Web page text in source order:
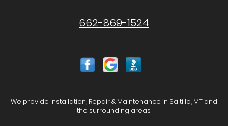
662-869-1524
We provide Installation, Repair & Maintenance in Saltillo, MT and
the surrounding areas: